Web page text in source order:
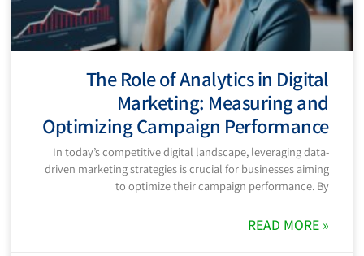
The Role of Analytics in Digital
Marketing: Measuring and
Optimizing Campaign Performance
In today’s competitive digital landscape, leveraging data-
driven marketing strategies is crucial for businesses aiming
to optimize their campaign performance. By
READ MORE »